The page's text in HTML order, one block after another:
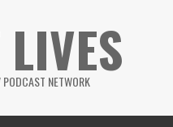
NETWORK